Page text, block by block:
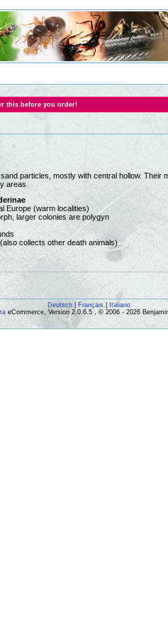
this before you order!
particles, mostly with central hollow.
areas.
Europe (warm localities)
larger colonies are polygyn
collects other death animals)
Deutsch| Français|
Italiano
eCommerce, Version 2.0.6.5 , © 2006 - 2026